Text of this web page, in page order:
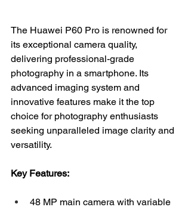
The Huawei P60 Pro is renowned for
its exceptional camera quality,
delivering professional-grade
photography in a smartphone. Its
advanced imaging system and
innovative features make it the top
choice for photography enthusiasts
seeking unparalleled image clarity and
versatility.
Key Features:
48 MP main camera with variable